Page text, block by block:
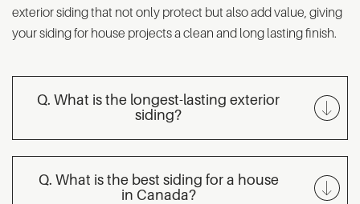
exterior siding that not only protect but also add value, giving
your siding for house projects a clean and long lasting finish.
Q. What is the longest-lasting exterior
siding?
Q. What is the best siding for a house
in Canada?